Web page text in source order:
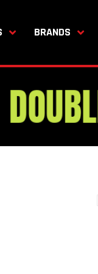
BRANDS